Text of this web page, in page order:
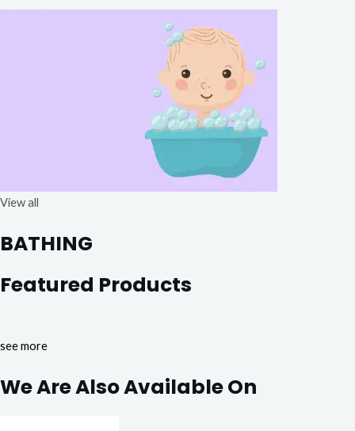
View all
BATHING
Featured Products
see more
We Are Also Available On